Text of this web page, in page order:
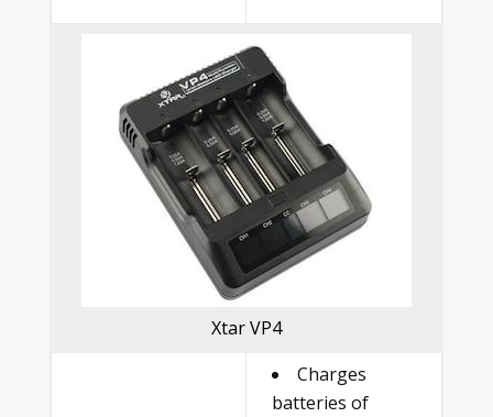
Xtar VP4
Charges
batteries of